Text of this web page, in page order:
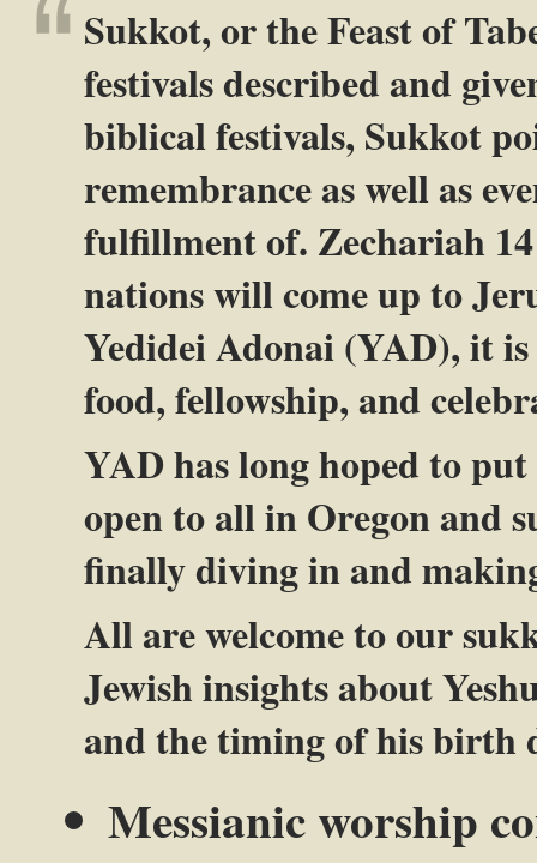
Sukkot, or the Feast of
festivals described and
biblical festivals, Sukkot
remembrance as well as
fulfillment of. Zechariah 14
nations will come up to
Yedidei Adonai (YAD), it
food, fellowship, and
YAD has long hoped to
open to all in Oregon and
finally diving in and
All are welcome to our
Jewish insights about
and the timing of his
Messianic worship